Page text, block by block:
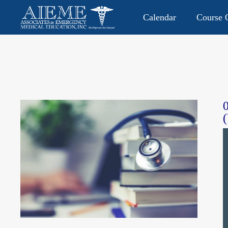
CONTACT US: 813.949.9282
Calendar Course